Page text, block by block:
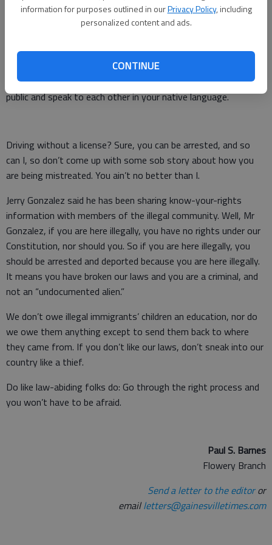
information for purposes outlined in ourPrivacy Policy, including
personalized content and ads.
CONTINUE
If you were to illegally enter some other countries in this
They won’t demand you learn to speak their language because
you won’t be there that long unless they throw you in jail for
10 years. You are looked on with suspicion when you are in
public and speak to each other in your native language.
Driving without a license? Sure, you can be arrested, and so
can I, so don’t come up with some sob story about how you
are being mistreated. You ain’t no better than I.
Jerry Gonzalez said he has been sharing know-your-rights
information with members of the illegal community. Well, Mr
Gonzalez, if you are here illegally, you have no rights under our
Constitution, nor should you. So if you are here illegally, you
should be arrested and deported because you are here illegally.
It means you have broken our laws and you are a criminal, and
not an “undocumented alien.”
We don’t owe illegal immigrants’ children an education, nor do
we owe them anything except to send them back to where
they came from. If you don’t like our laws, don’t sneak into our
country like a thief.
Do like law-abiding folks do: Go through the right process and
you won’t have to be afraid.
Paul S. Barnes
Flowery Branch
Send a letter to the editoror
emailletters@gainesvilletimes.com